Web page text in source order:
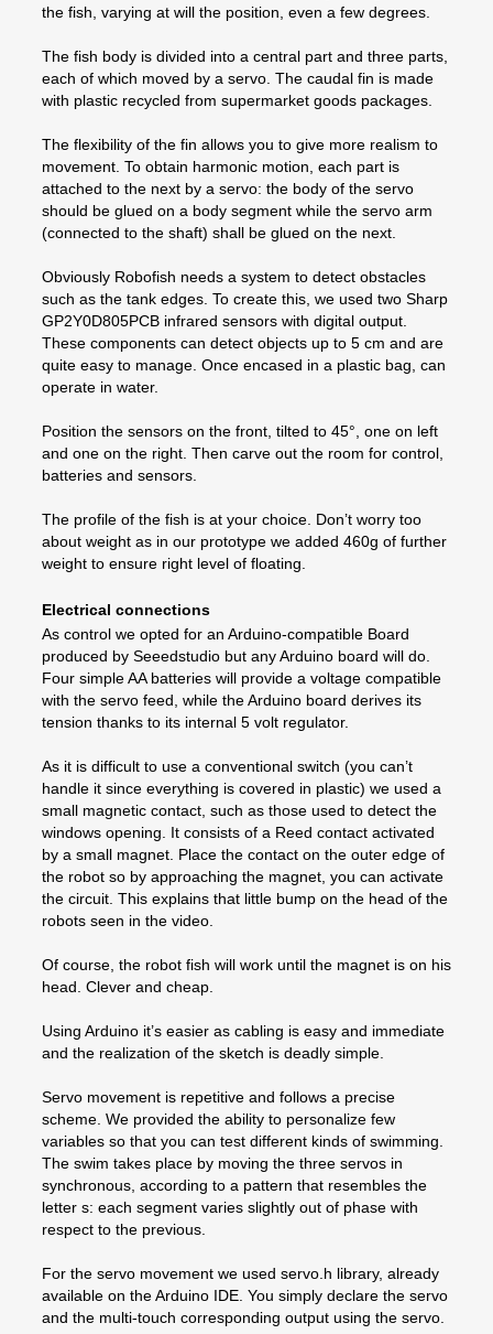
the fish, varying at will the position, even a few degrees.
The fish body is divided into a central part and three parts,
each of which moved by a servo. The caudal fin is made
with plastic recycled from supermarket goods packages.
The flexibility of the fin allows you to give more realism to
movement. To obtain harmonic motion, each part is
attached to the next by a servo: the body of the servo
should be glued on a body segment while the servo arm
(connected to the shaft) shall be glued on the next.
Obviously Robofish needs a system to detect obstacles
such as the tank edges. To create this, we used two Sharp
GP2Y0D805PCB infrared sensors with digital output.
These components can detect objects up to 5 cm and are
quite easy to manage. Once encased in a plastic bag, can
operate in water.
Position the sensors on the front, tilted to 45°, one on left
and one on the right. Then carve out the room for control,
batteries and sensors.
The profile of the fish is at your choice. Don’t worry too
about weight as in our prototype we added 460g of further
weight to ensure right level of floating.
Electrical connections
As control we opted for an Arduino-compatible Board
produced by Seeedstudio but any Arduino board will do.
Four simple AA batteries will provide a voltage compatible
with the servo feed, while the Arduino board derives its
tension thanks to its internal 5 volt regulator.
As it is difficult to use a conventional switch (you can’t
handle it since everything is covered in plastic) we used a
small magnetic contact, such as those used to detect the
windows opening. It consists of a Reed contact activated
by a small magnet. Place the contact on the outer edge of
the robot so by approaching the magnet, you can activate
the circuit. This explains that little bump on the head of the
robots seen in the video.
Of course, the robot fish will work until the magnet is on his
head. Clever and cheap.
Using Arduino it’s easier as cabling is easy and immediate
and the realization of the sketch is deadly simple.
Servo movement is repetitive and follows a precise
scheme. We provided the ability to personalize few
variables so that you can test different kinds of swimming.
The swim takes place by moving the three servos in
synchronous, according to a pattern that resembles the
letter s: each segment varies slightly out of phase with
respect to the previous.
For the servo movement we used servo.h library, already
available on the Arduino IDE. You simply declare the servo
and the multi-touch corresponding output using the servo.